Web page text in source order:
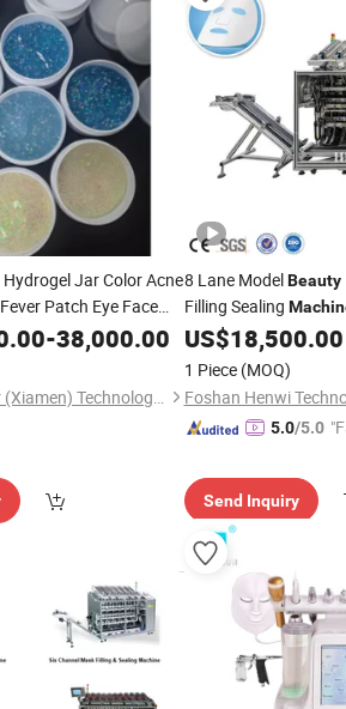
Hydrogel Jar Color Acne
Patch Eye Face
Machine
-38,000.00
Packing Leader (Xiamen) Technology Co., Ltd.
8 Lane ModelBeauty
Filling Sealing
MaskFilling Face
Machine
US$18,500.00
1 Piece (MOQ)
Foshan Henwi
5.0/5.0
Send Inquiry